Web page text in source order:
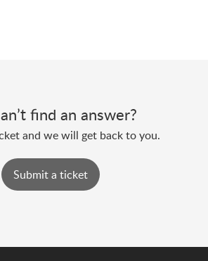
find an answer?
and we will get back to you.
Submit a ticket